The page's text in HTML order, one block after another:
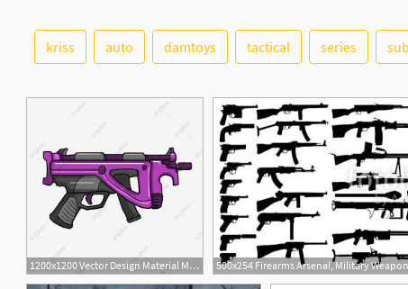
kriss auto damtoys tactical series
1200x1200 Vector Design Material Muffler Firearms, Silencer, Firearms, Arms 500x254 Firearms Arsenal, Military